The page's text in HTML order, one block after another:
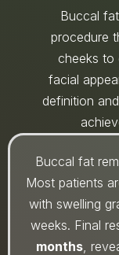
Buccal
procedure
cheeks to
facial
definition
Buccal fat
Most patients
with swelling
weeks. Final
months,